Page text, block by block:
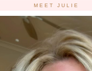
MEET JULIE